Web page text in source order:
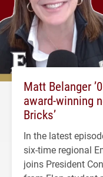
Matt Belanger
award-winning
Bricks’
In the latest
six-time regional
joins President